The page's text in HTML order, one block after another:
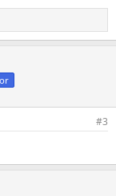
#3